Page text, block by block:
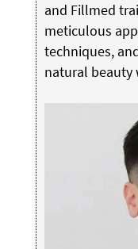
and Fillmed
meticulous
techniques,
natural beauty